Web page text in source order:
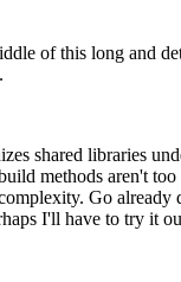
of this long and
shared libraries
methods aren't
Go already
I'll have to try it